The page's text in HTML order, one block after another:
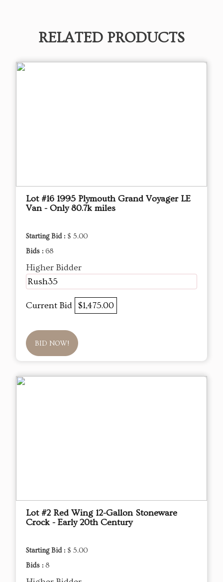
RELATED PRODUCTS
Lot #16 1995 Plymouth Grand Voyager LE
Van - Only 80.7k miles
Starting Bid : $ 5.00
Bids : 68
Higher Bidder
Rush35
Current Bid $1,475.00
BID NOW!
Lot #2 Red Wing 12-Gallon Stoneware
Crock - Early 20th Century
Starting Bid : $ 5.00
Bids : 8